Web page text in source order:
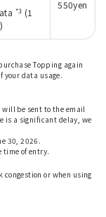
550yen
*3 (1
Topping again
your data usage.
will be sent to the email
is a significant delay, we
30, 2026.
time of entry.
or when using